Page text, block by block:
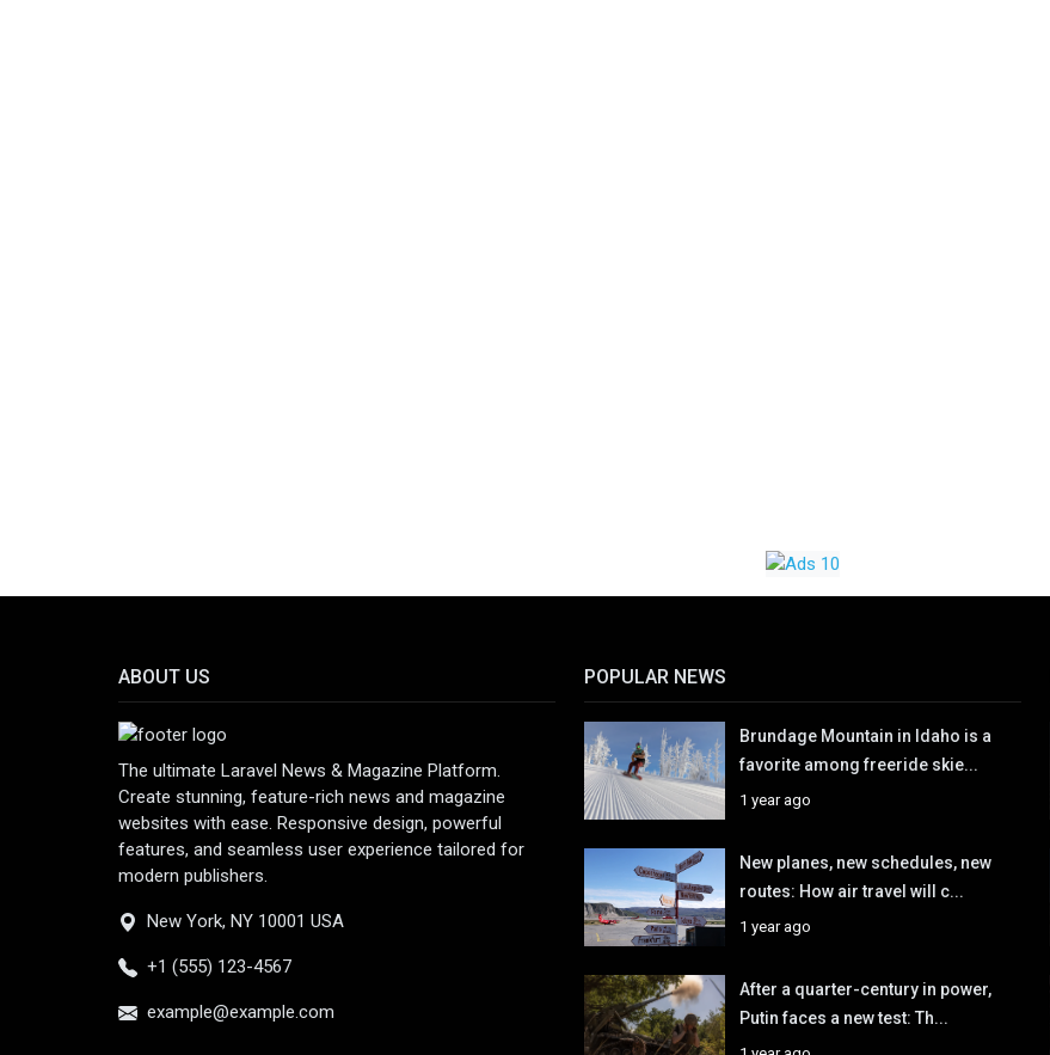
ABOUT US
The ultimate Laravel News & Magazine Platform.
Create stunning, feature-rich news and magazine
websites with ease. Responsive design, powerful
features, and seamless user experience tailored for
modern publishers.
New York, NY 10001 USA
+1 (555) 123-4567
example@example.com
POPULAR NEWS
Brundage Mountain in Idaho is a
favorite among freeride skie...
1 year ago
New planes, new schedules, new
routes: How air travel will c...
1 year ago
After a quarter-century in power,
Putin faces a new test: Th...